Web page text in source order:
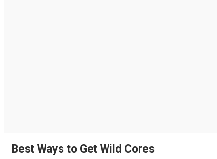
Best Ways to Get Wild Cores